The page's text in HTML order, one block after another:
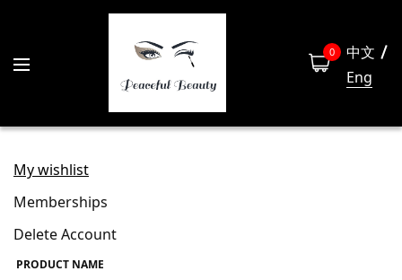
0
中文
Eng
My wishlist
Memberships
Delete Account
PRODUCT NAME